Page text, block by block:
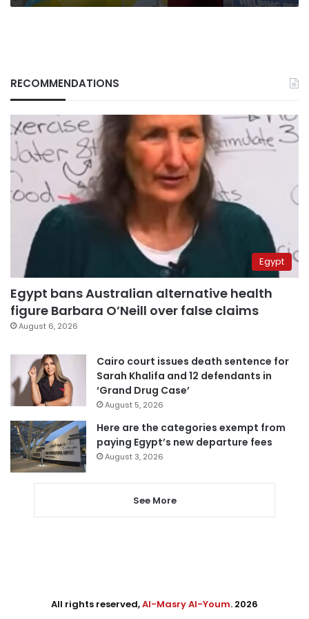
RECOMMENDATIONS
Egypt
Egypt bans Australian alternative health
figure Barbara O’Neill over false claims
August 6, 2026
Cairo court issues death sentence for
Sarah Khalifa and 12 defendants in
‘Grand Drug Case’
August 5, 2026
Here are the categories exempt from
paying Egypt’s new departure fees
August 3, 2026
See More
All rights reserved,Al-Masry Al-Youm. 2026